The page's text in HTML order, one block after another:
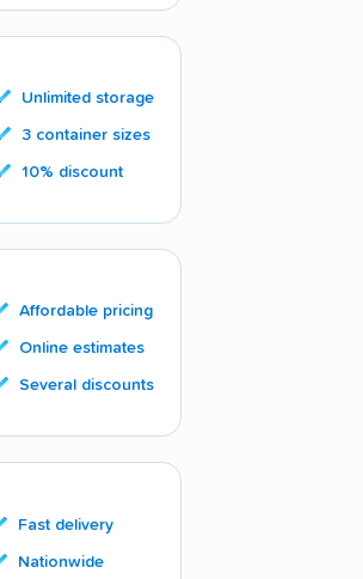
Unlimited storage
3 container sizes
10% discount
Affordable pricing
Online estimates
Several discounts
Fast delivery
Nationwide